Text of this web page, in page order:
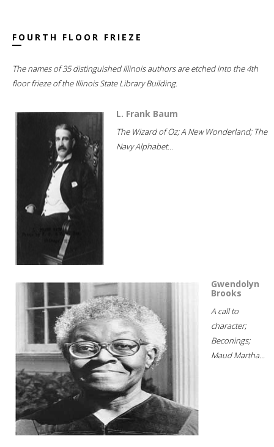
FOURTH FLOOR FRIEZE
The names of 35 distinguished Illinois authors are etched into the 4th
floor frieze of the Illinois State Library Building.
L. Frank Baum
The Wizard of Oz; A New Wonderland; The
Navy Alphabet...
Gwendolyn
Brooks
A call to
character;
Beconings;
Maud Martha...